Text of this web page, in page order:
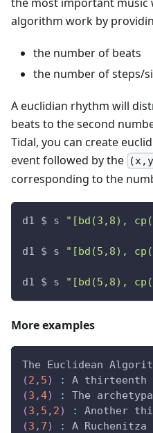
algorithm work by
the number of beats
the number of steps/
A euclidian rhythm will
beats to the second
Tidal, you can create
event followed by the
corresponding to the
d1 $ s "[bd(3,8),
d1 $ s "[bd(5,8),
d1 $ s "[bd(5,8),
More examples
The Euclidean
(2 , 5) :
A thirteenth
(3 ,4) :
The
(3 , 5 , 2) :
Another
(3 , 7) :
A